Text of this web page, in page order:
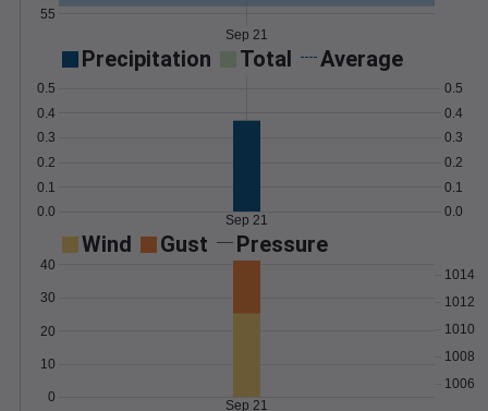
55
Sep 21
Precipitation Total Average
0.0
0.1
0.2
0.3
0.4
0.5
0.0
0.1
0.2
0.3
0.4
0.5
Sep 21
Wind Gust Pressure
0
10
20
30
40
1006
1008
1010
1012
1014
Sep 21